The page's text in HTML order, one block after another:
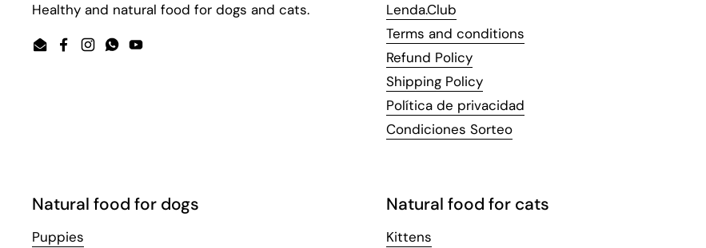
Healthy and natural food for dogs and cats.
EmailFacebook
Instagram
WhatsApp
YouTube
Lenda.Club
Terms and conditions
Refund Policy
Shipping Policy
Política de privacidad
Condiciones Sorteo
Natural food for dogs
Puppies
Natural food for cats
Kittens